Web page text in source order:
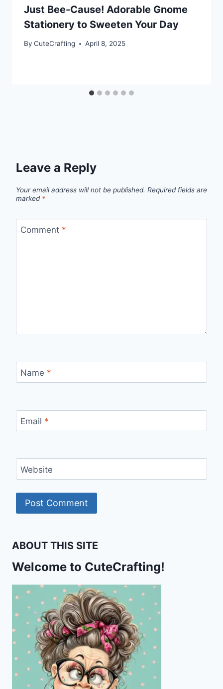
Just Bee-Cause! Adorable Gnome
Stationery to Sweeten Your Day
By CuteCrafting April 8, 2025
Leave a Reply
Your email address will not be published. Required fields are
marked *
Comment *
Name *
Email *
Website
ABOUT THIS SITE
Welcome to CuteCrafting!